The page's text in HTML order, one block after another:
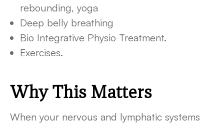
rebounding, yoga
Deep belly breathing
Bio Integrative Physio Treatment.
Exercises.
Why This Matters
When your nervous and lymphatic systems